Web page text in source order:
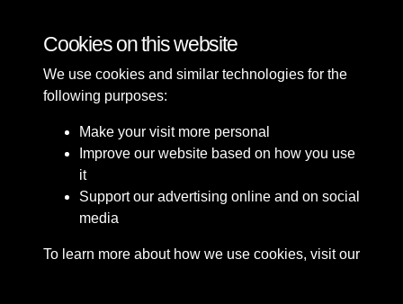
Cookies on this website
We use cookies and similar technologies for the
following purposes:
Make your visit more personal
Improve our website based on how you use
it
Support our advertising online and on social
media
To learn more about how we use cookies, visit our